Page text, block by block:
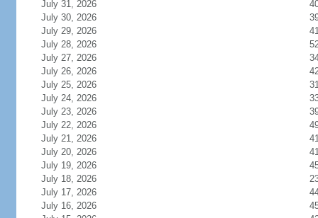
July 31, 2026
July 30, 2026
July 29, 2026
July 28, 2026
July 27, 2026
July 26, 2026
July 25, 2026
July 24, 2026
July 23, 2026
July 22, 2026
July 21, 2026
July 20, 2026
July 19, 2026
July 18, 2026
July 17, 2026
July 16, 2026